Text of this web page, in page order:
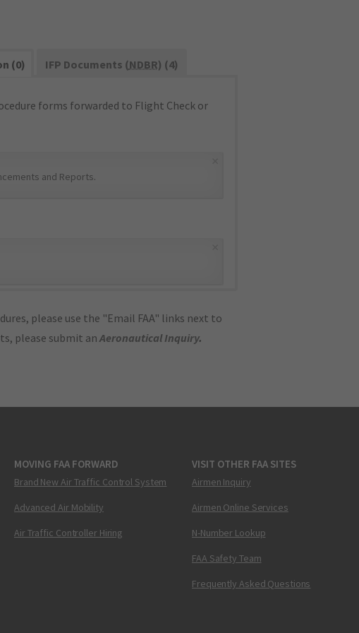
(0) IFP Documents (NDBR) (4)
forms forwarded to Flight Check or
and Reports.
please use the "Email FAA" links next to
please submit anAeronautical Inquiry.
MOVING FAA FORWARD
Brand New Air Traffic Control System
Advanced Air Mobility
Air Traffic Controller Hiring
VISIT OTHER FAA SITES
Airmen Inquiry
Airmen Online Services
N-Number Lookup
FAA Safety Team
Frequently Asked Questions